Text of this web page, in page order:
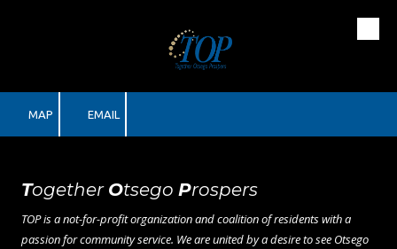
MAP EMAIL
Together Otsego Prospers
TOP is a not-for-profit organization and coalition of residents with a
passion for community service. We are united by a desire to see Otsego